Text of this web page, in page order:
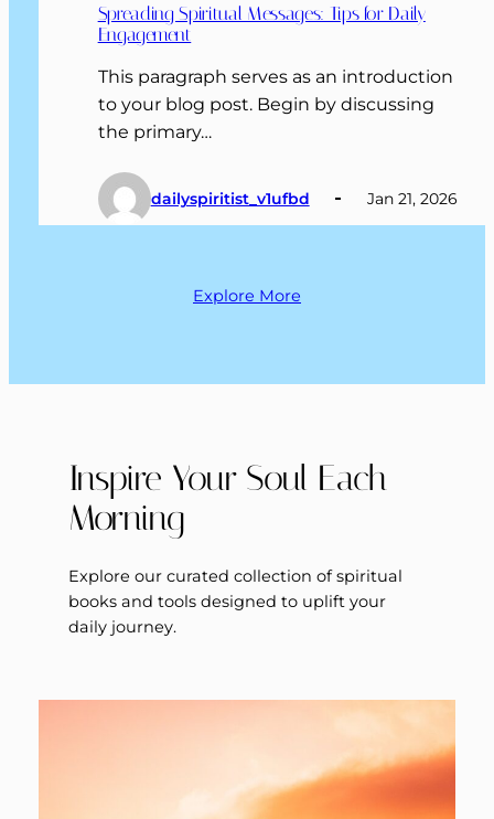
Spreading Spiritual Messages: Tips for Daily
Engagement
This paragraph serves as an introduction
to your blog post. Begin by discussing
the primary…
dailyspiritist_v1ufbd Jan 21, 2026
Explore More
Inspire Your Soul Each
Morning
Explore our curated collection of spiritual
books and tools designed to uplift your
daily journey.